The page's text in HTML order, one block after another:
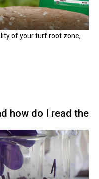
of your turf root zone,
how do I read the